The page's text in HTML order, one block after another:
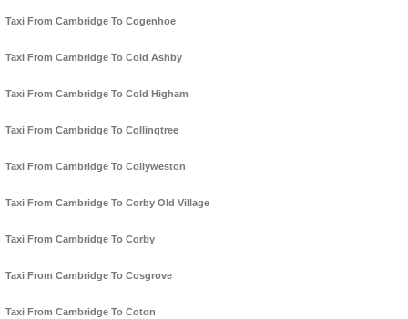
Taxi From Cambridge To Cogenhoe
Taxi From Cambridge To Cold Ashby
Taxi From Cambridge To Cold Higham
Taxi From Cambridge To Collingtree
Taxi From Cambridge To Collyweston
Taxi From Cambridge To Corby Old Village
Taxi From Cambridge To Corby
Taxi From Cambridge To Cosgrove
Taxi From Cambridge To Coton